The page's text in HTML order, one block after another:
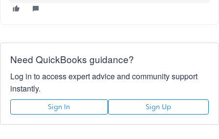
Need QuickBooks guidance?
Log in to access expert advice and community support
instantly.
Sign In Sign Up